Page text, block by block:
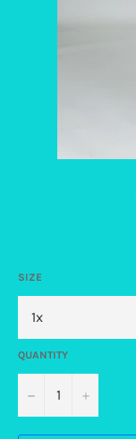
SIZE
QUANTITY
− +